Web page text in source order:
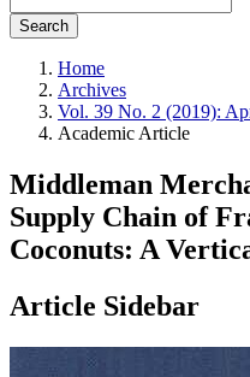
Search
Home
Archives
Vol. 39 No. 2 (2019):
Academic Article
Middleman
Supply Chain of
Coconuts: A
Article Sidebar